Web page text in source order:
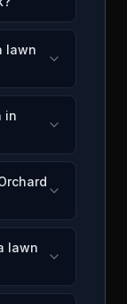
lawn
in
lawn